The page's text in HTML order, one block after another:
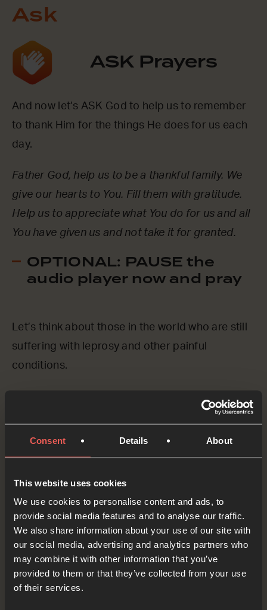
Consent Details About
This website uses cookies
We use cookies to personalise content and ads, to
provide social media features and to analyse our traffic.
We also share information about your use of our site with
our social media, advertising and analytics partners who
may combine it with other information that you’ve
provided to them or that they’ve collected from your use
of their services.
Ask
ASK Prayers
And now let’s ASK God to help us to remember
to thank Him for the things He does for us each
day.
Father God, help us to be a thankful family. We
give our hearts to You. Fill them with gratitude.
Help us to appreciate what You do for us and all
You have given us and not take it for granted.
OPTIONAL: PAUSE the
audio player now and pray
Let’s think about those in the world who are still
suffering with leprosy and other painful
conditions.
Please God, we ASK you to bring your healing to
those who are sick and hurting. We pray for all
the organisations around the world who are
caring for those still suffering with leprosy. Give
OPTIONAL: PAUSE the
audio player now and pray